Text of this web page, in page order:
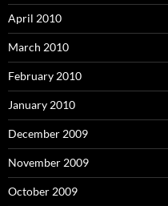
April 2010
March 2010
February 2010
January 2010
December 2009
November 2009
October 2009